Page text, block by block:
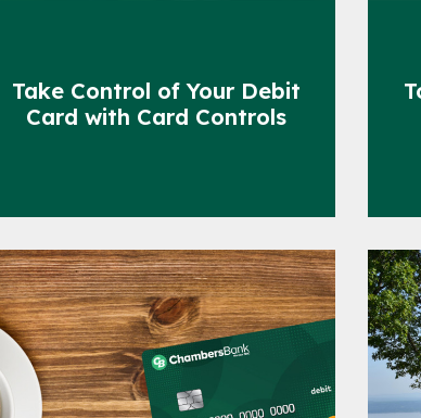
Take Control of Your Debit
Card with Card Controls